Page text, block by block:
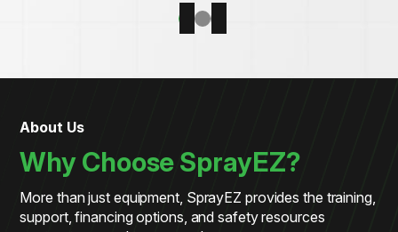
About Us
Why Choose SprayEZ?
More than just equipment, SprayEZ provides the training,
support, financing options, and safety resources